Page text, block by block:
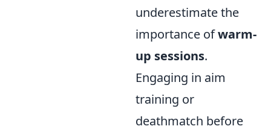
underestimate the
importance ofwarm-
up sessions.
Engaging in aim
training or
deathmatch before